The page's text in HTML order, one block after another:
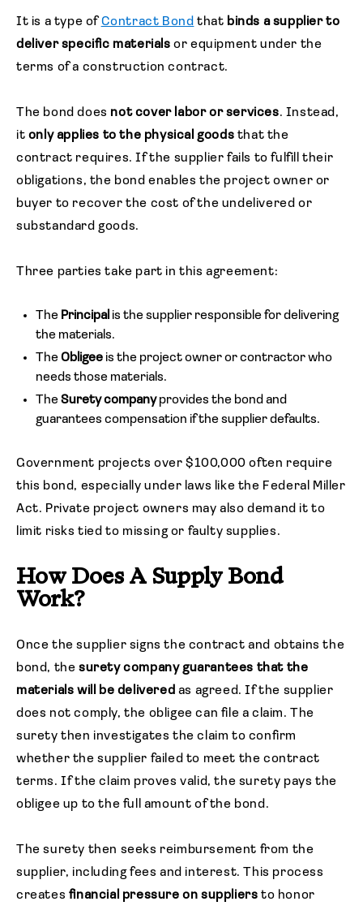
It is a type ofContract Bond that binds a supplier to
deliver specific materials or equipment under the
terms of a construction contract.
The bond does not cover labor or services. Instead,
it only applies to the physical goods that the
contract requires. If the supplier fails to fulfill their
obligations, the bond enables the project owner or
buyer to recover the cost of the undelivered or
substandard goods.
Three parties take part in this agreement:
The Principal is the supplier responsible for delivering
the materials.
TheObligee is the project owner or contractor who
needs those materials.
TheSurety companyprovides the bond and
guarantees compensation if the supplier defaults.
Government projects over $100,000 often require
this bond, especially under laws like the Federal Miller
Act. Private project owners may also demand it to
limit risks tied to missing or faulty supplies.
How Does A Supply Bond
Work?
Once the supplier signs the contract and obtains the
bond, the surety company guarantees that the
materials will be delivered as agreed. If the supplier
does not comply, the obligee can file a claim. The
surety then investigates the claim to confirm
whether the supplier failed to meet the contract
terms. If the claim proves valid, the surety pays the
obligee up to the full amount of the bond.
The surety then seeks reimbursement from the
supplier, including fees and interest. This process
creates financial pressure on suppliers to honor